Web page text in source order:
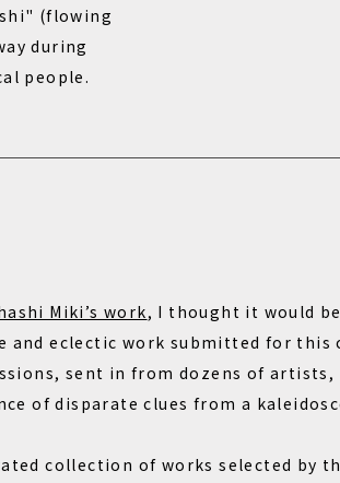
(flowing
during
people.
Miki’s work, I thought it would
eclectic work submitted for this
sent in from dozens of
of disparate clues from a
collection of works selected by